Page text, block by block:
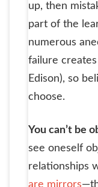
up, then
part of the
numerous
failure
Edison), so
choose.
You can’t be
see oneself
relationships
are mirrors